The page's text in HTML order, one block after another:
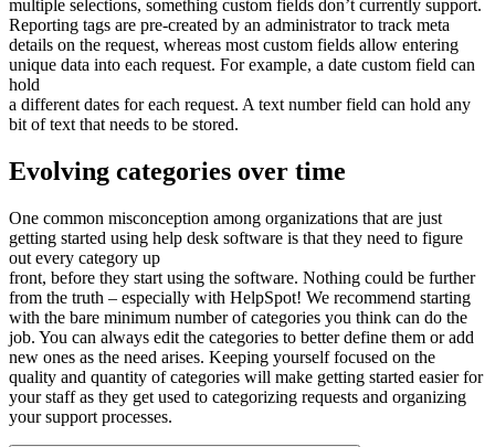
multiple selections, something custom fields don’t currently support.
Reporting tags are pre-created by an administrator to track meta
details on the request, whereas most custom fields allow entering
unique data into each request. For example, a date custom field can
hold
a different dates for each request. A text number field can hold any
bit of text that needs to be stored.
Evolving categories over time
One common misconception among organizations that are just
getting started using help desk software is that they need to figure
out every category up
front, before they start using the software. Nothing could be further
from the truth – especially with HelpSpot! We recommend starting
with the bare minimum number of categories you think can do the
job. You can always edit the categories to better define them or add
new ones as the need arises. Keeping yourself focused on the
quality and quantity of categories will make getting started easier for
your staff as they get used to categorizing requests and organizing
your support processes.